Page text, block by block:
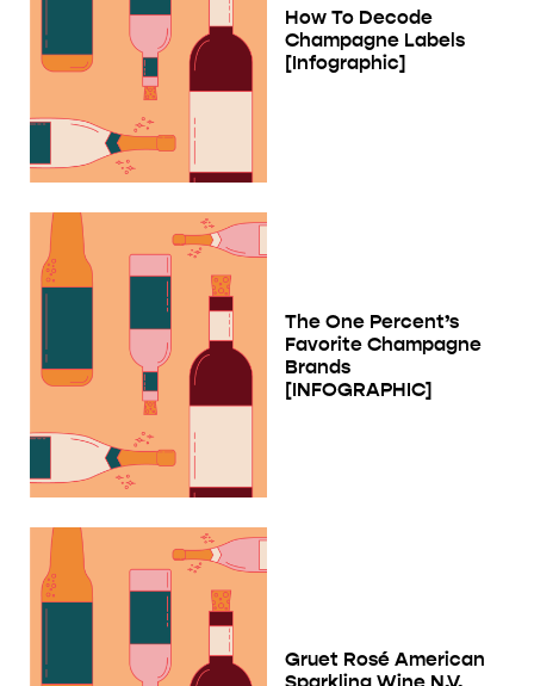
How To Decode
Champagne Labels
[Infographic]
The One Percent’s
Favorite Champagne
Brands
[INFOGRAPHIC]
Gruet Rosé American
Sparkling Wine N.V.